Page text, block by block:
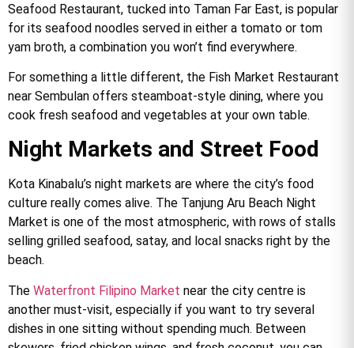
Seafood Restaurant, tucked into Taman Far East, is popular
for its seafood noodles served in either a tomato or tom
yam broth, a combination you won’t find everywhere.
For something a little different, the Fish Market Restaurant
near Sembulan offers steamboat-style dining, where you
cook fresh seafood and vegetables at your own table.
Night Markets and Street Food
Kota Kinabalu’s night markets are where the city’s food
culture really comes alive. The Tanjung Aru Beach Night
Market is one of the most atmospheric, with rows of stalls
selling grilled seafood, satay, and local snacks right by the
beach.
The Waterfront Filipino Market near the city centre is
another must-visit, especially if you want to try several
dishes in one sitting without spending much. Between